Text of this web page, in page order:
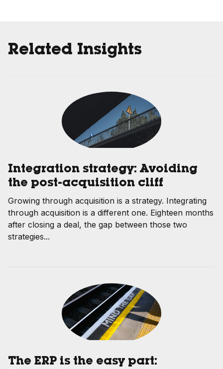
Related Insights
Integration strategy: Avoiding
the post-acquisition cliff
Growing through acquisition is a strategy. Integrating
through acquisition is a different one. Eighteen months
after closing a deal, the gap between those two
strategies...
The ERP is the easy part: